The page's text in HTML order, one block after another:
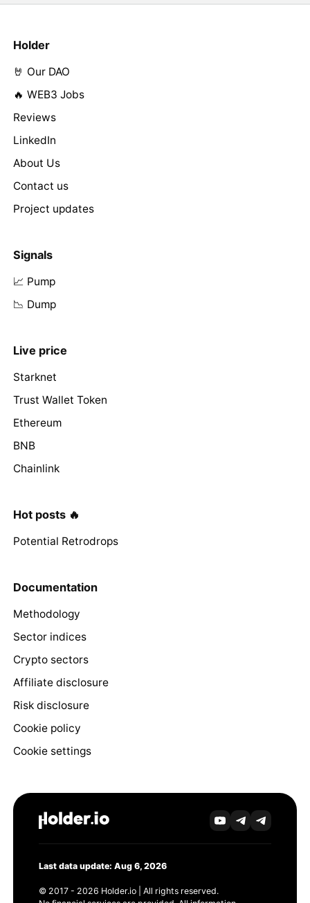
Holder
🤘 Our DAO
🔥 WEB3 Jobs
Reviews
LinkedIn
About Us
Contact us
Project updates
Signals
📈 Pump
📉 Dump
Live price
Starknet
Trust Wallet Token
Ethereum
BNB
Chainlink
Hot posts 🔥
Potential Retrodrops
Documentation
Methodology
Sector indices
Crypto sectors
Affiliate disclosure
Risk disclosure
Cookie policy
Cookie settings
Last data update: Aug 6, 2026
© 2017 - 2026 Holder.io | All rights reserved.